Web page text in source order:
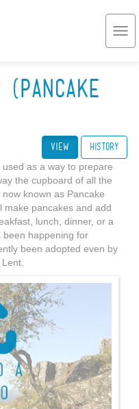
(Pancake
View (active tab)
History
as a way to prepare
the cupboard of all the
known as Pancake
make pancakes and add
lunch, dinner, or a
been happening for
been adopted even by